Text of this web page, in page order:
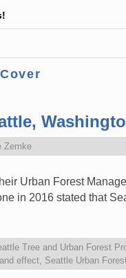
Zemke
Urban Forest
in 2016 stated that
Tree and Urban Forest
effect Seattle Urban